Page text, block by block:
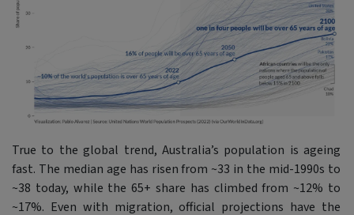
True to the global trend, Australia’s population is ageing
fast. The median age has risen from ~33 in the mid-1990s to
~38 today, while the 65+ share has climbed from ~12% to
~17%. Even with migration, official projections have the